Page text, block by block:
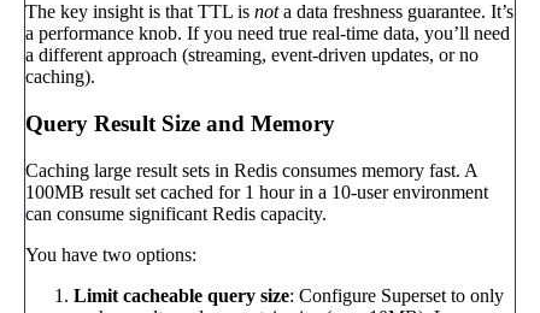
The key insight is that TTL is nota data freshness guarantee. It’s
a performance knob. If you need true real-time data, you’ll need
a different approach (streaming, event-driven updates, or no
caching).
Query Result Size and Memory
Caching large result sets in Redis consumes memory fast. A
100MB result set cached for 1 hour in a 10-user environment
can consume significant Redis capacity.
You have two options:
Limit cacheable query size: Configure Superset to only